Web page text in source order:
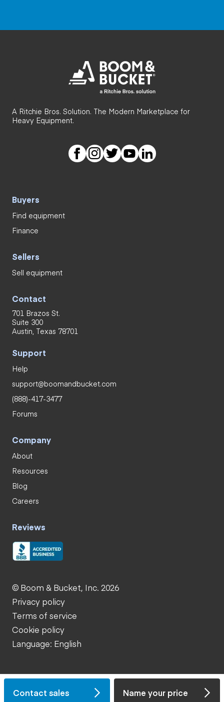
Contact sales Name your price
A Ritchie Bros. Solution. The Modern Marketplace for
Heavy Equipment.
Buyers
Find equipment
Finance
Sellers
Sell equipment
Contact
701 Brazos St.
Suite 300
Austin, Texas 78701
Support
Help
support@boomandbucket.com
(888)-417-3477
Forums
Company
About
Resources
Blog
Careers
Reviews
© Boom & Bucket, Inc. 2026
Privacy policy
Terms of service
Cookie policy
Language: English